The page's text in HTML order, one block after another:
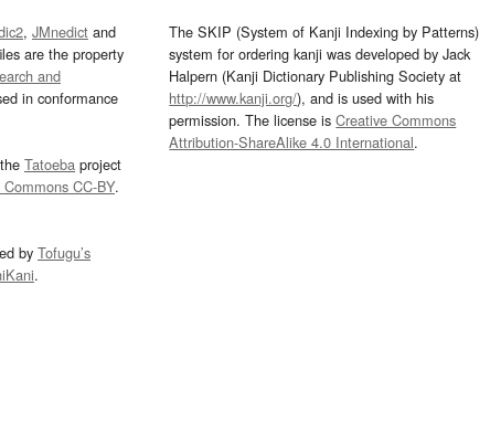
, JMnedict and
are the property
and
in conformance
Tatoeba project
CC-BY.
by Tofugu’s
.
The SKIP (System of Kanji Indexing by Patterns)
system for ordering kanji was developed by Jack
Halpern (Kanji Dictionary Publishing Society at
http://www.kanji.org/), and is used with his
permission. The license isCreative Commons
Attribution-ShareAlike 4.0 International.